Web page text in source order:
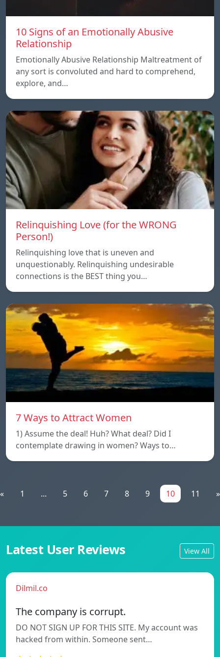
10 Signs of an Emotionally Abusive
Relationship
Emotionally Abusive Relationship Maltreatment of
any sort is convoluted and hard to comprehend,
explore, and…
Relinquishing Love (for the WRONG
Person!)
Relinquishing love that is uneven and
unquestionably. Relinquishing undesirable
connections is the BEST thing you…
7 Ways to Attract Women
1) Assume the deal! Huh? What deal? Did I
contemplate drawing in women? Ways to…
« 1 ... 5 6 7 8 9 10 11 »
Latest User Reviews View All
Dilmil.co
The company is corrupt.
DO NOT SIGN UP FOR THIS SITE. My account was
hacked from within. Someone sent…